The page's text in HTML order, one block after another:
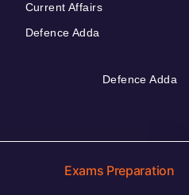
Current Affairs
Defence Adda
Defence Adda
Exams Preparation